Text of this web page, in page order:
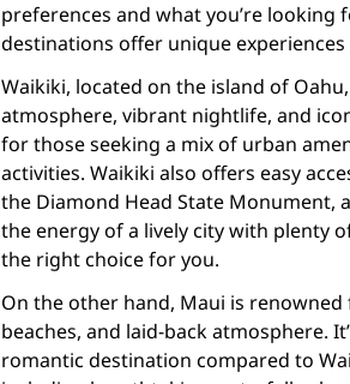
preferences and what you’re looking
destinations offer unique
Waikiki, located on the island of
atmosphere, vibrant nightlife, and
for those seeking a mix of urban
activities. Waikiki also offers easy
the Diamond Head State Monument,
the energy of a lively city with plenty
the right choice for you.
On the other hand, Maui is
beaches, and laid-back atmosphere.
romantic destination compared to